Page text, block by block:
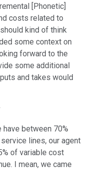
[Phonetic]
costs related to
kind of think
some context on
forward to the
some additional
and takes would
have between 70%
lines, our agent
of variable cost
I mean, we came